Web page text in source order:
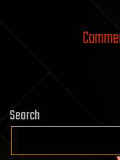
Search